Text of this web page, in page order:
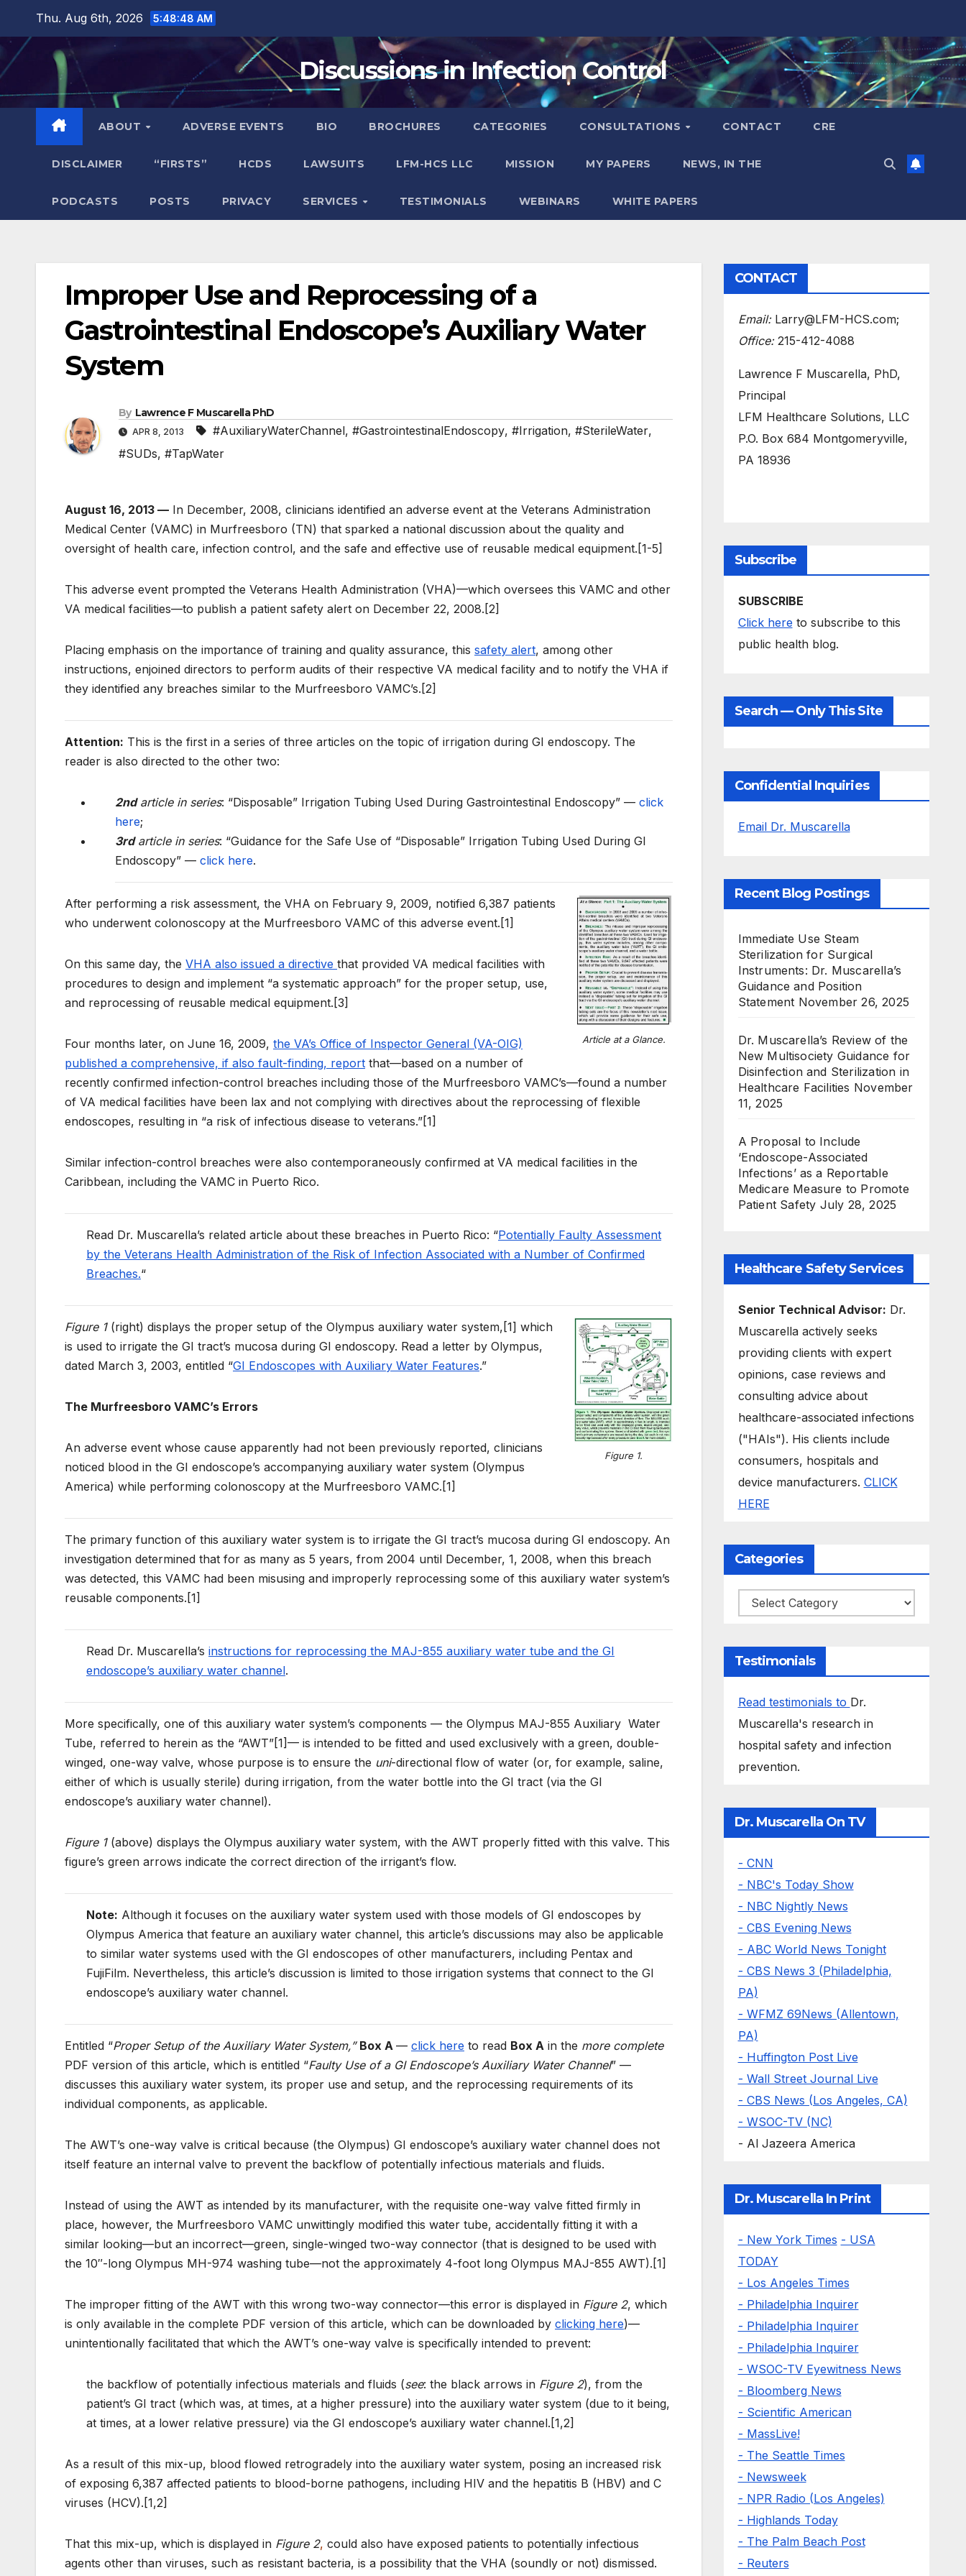
content
Thu. Aug 6th, 2026 5:48:49 AM
Discussions in Infection Control
ABOUT ADVERSE EVENTS BIO BROCHURES CATEGORIES CONSULTATIONS CONTACT CRE
DISCLAIMER “FIRSTS” HCDS LAWSUITS LFM-HCS LLC MISSION MY PAPERS NEWS, IN THE
PODCASTS POSTS PRIVACY SERVICES TESTIMONIALS WEBINARS WHITE PAPERS
Improper Use and Reprocessing of a
Gastrointestinal Endoscope’s Auxiliary Water
System
By Lawrence F Muscarella PhD
APR 8, 2013 #AuxiliaryWaterChannel, #GastrointestinalEndoscopy, #Irrigation, #SterileWater,
#SUDs, #TapWater
August 16, 2013 — In December, 2008, clinicians identified an adverse event at the Veterans Administration
Medical Center (VAMC) in Murfreesboro (TN) that sparked a national discussion about the quality and
oversight of health care, infection control, and the safe and effective use of reusable medical equipment.[1-5]
This adverse event prompted the Veterans Health Administration (VHA)—which oversees this VAMC and other
VA medical facilities—to publish a patient safety alert on December 22, 2008.[2]
Placing emphasis on the importance of training and quality assurance, this safety alert, among other
instructions, enjoined directors to perform audits of their respective VA medical facility and to notify the VHA if
they identified any breaches similar to the Murfreesboro VAMC’s.[2]
Attention: This is the first in a series of three articles on the topic of irrigation during GI endoscopy. The
reader is also directed to the other two:
2ndarticle in series: “Disposable” Irrigation Tubing Used During Gastrointestinal Endoscopy” — click
here;
3rdarticle in series: “Guidance for the Safe Use of “Disposable” Irrigation Tubing Used During GI
Endoscopy” — click here.
Article at a Glance.
After performing a risk assessment, the VHA on February 9, 2009, notified 6,387 patients
who underwent colonoscopy at the Murfreesboro VAMC of this adverse event.[1]
On this same day, the VHA also issued a directive that provided VA medical facilities with
procedures to design and implement “a systematic approach” for the proper setup, use,
and reprocessing of reusable medical equipment.[3]
Four months later, on June 16, 2009, the VA’s Office of Inspector General (VA-OIG)
published a comprehensive, if also fault-finding, report that—based on a number of
recently confirmed infection-control breaches including those of the Murfreesboro VAMC’s—found a number
of VA medical facilities have been lax and not complying with directives about the reprocessing of flexible
endoscopes, resulting in “a risk of infectious disease to veterans.”[1]
Similar infection-control breaches were also contemporaneously confirmed at VA medical facilities in the
Caribbean, including the VAMC in Puerto Rico.
Read Dr. Muscarella’s related article about these breaches in Puerto Rico: “Potentially Faulty Assessment
by the Veterans Health Administration of the Risk of Infection Associated with a Number of Confirmed
Breaches.“
Figure 1.
Figure 1(right) displays the proper setup of the Olympus auxiliary water system,[1] which
is used to irrigate the GI tract’s mucosa during GI endoscopy. Read a letter by Olympus,
dated March 3, 2003, entitled “GI Endoscopes with Auxiliary Water Features.”
The Murfreesboro VAMC’s Errors
An adverse event whose cause apparently had not been previously reported, clinicians
noticed blood in the GI endoscope’s accompanying auxiliary water system (Olympus
America) while performing colonoscopy at the Murfreesboro VAMC.[1]
The primary function of this auxiliary water system is to irrigate the GI tract’s mucosa during GI endoscopy. An
investigation determined that for as many as 5 years, from 2004 until December, 1, 2008, when this breach
was detected, this VAMC had been misusing and improperly reprocessing some of this auxiliary water system’s
reusable components.[1]
Read Dr. Muscarella’s instructions for reprocessing the MAJ-855 auxiliary water tube and the GI
endoscope’s auxiliary water channel.
More specifically, one of this auxiliary water system’s components — the Olympus MAJ-855 Auxiliary Water
Tube, referred to herein as the “AWT”[1]— is intended to be fitted and used exclusively with a green, double-
winged, one-way valve, whose purpose is to ensure the uni-directional flow of water (or, for example, saline,
either of which is usually sterile) during irrigation, from the water bottle into the GI tract (via the GI
endoscope’s auxiliary water channel).
Figure 1 (above) displays the Olympus auxiliary water system, with the AWT properly fitted with this valve. This
figure’s green arrows indicate the correct direction of the irrigant’s flow.
Note: Although it focuses on the auxiliary water system used with those models of GI endoscopes by
Olympus America that feature an auxiliary water channel, this article’s discussions may also be applicable
to similar water systems used with the GI endoscopes of other manufacturers, including Pentax and
FujiFilm. Nevertheless, this article’s discussion is limited to those irrigation systems that connect to the GI
endoscope’s auxiliary water channel.
Entitled “Proper Setup of the Auxiliary Water System,” Box A — click here to read Box A in the more complete
PDF version of this article, which is entitled “Faulty Use of a GI Endoscope’s Auxiliary Water Channel” —
discusses this auxiliary water system, its proper use and setup, and the reprocessing requirements of its
individual components, as applicable.
The AWT’s one-way valve is critical because (the Olympus) GI endoscope’s auxiliary water channel does not
itself feature an internal valve to prevent the backflow of potentially infectious materials and fluids.
Instead of using the AWT as intended by its manufacturer, with the requisite one-way valve fitted firmly in
place, however, the Murfreesboro VAMC unwittingly modified this water tube, accidentally fitting it with a
similar looking—but an incorrect—green, single-winged two-way connector (that is designed to be used with
the 10″-long Olympus MH-974 washing tube—not the approximately 4-foot long Olympus MAJ-855 AWT).[1]
The improper fitting of the AWT with this wrong two-way connector—this error is displayed in Figure 2, which
is only available in the complete PDF version of this article, which can be downloaded by clicking here)—
unintentionally facilitated that which the AWT’s one-way valve is specifically intended to prevent:
the backflow of potentially infectious materials and fluids (see: the black arrows in Figure 2), from the
patient’s GI tract (which was, at times, at a higher pressure) into the auxiliary water system (due to it being,
at times, at a lower relative pressure) via the GI endoscope’s auxiliary water channel.[1,2]
As a result of this mix-up, blood flowed retrogradely into the auxiliary water system, posing an increased risk
of exposing 6,387 affected patients to blood-borne pathogens, including HIV and the hepatitis B (HBV) and C
viruses (HCV).[1,2]
That this mix-up, which is displayed in Figure 2, could also have exposed patients to potentially infectious
agents other than viruses, such as resistant bacteria, is a possibility that the VHA (soundly or not) dismissed.
CONTACT
Email:Larry@LFM-HCS.com;
Office:215-412-4088
Lawrence F Muscarella, PhD,
Principal
LFM Healthcare Solutions, LLC
P.O. Box 684 Montgomeryville,
PA 18936
Subscribe
SUBSCRIBE
Click here to subscribe to this
public health blog.
Search — Only This Site
Confidential Inquiries
Email Dr. Muscarella
Recent Blog Postings
Immediate Use Steam
Sterilization for Surgical
Instruments: Dr. Muscarella’s
Guidance and Position
Statement November 26, 2025
Dr. Muscarella’s Review of the
New Multisociety Guidance for
Disinfection and Sterilization in
Healthcare Facilities November
11, 2025
A Proposal to Include
‘Endoscope-Associated
Infections’ as a Reportable
Medicare Measure to Promote
Patient Safety July 28, 2025
Healthcare Safety Services
Senior Technical Advisor: Dr.
Muscarella actively seeks
providing clients with expert
opinions, case reviews and
consulting advice about
healthcare-associated infections
("HAIs"). His clients include
consumers, hospitals and
device manufacturers. CLICK
HERE
Categories
Categories
Testimonials
Read testimonials to Dr.
Muscarella's research in
hospital safety and infection
prevention.
Dr. Muscarella On TV
- CNN
- NBC's Today Show
- NBC Nightly News
- CBS Evening News
- ABC World News Tonight
- CBS News 3 (Philadelphia,
PA)
- WFMZ 69News (Allentown,
PA)
- Huffington Post Live
- Wall Street Journal Live
- CBS News (Los Angeles, CA)
- WSOC-TV (NC)
- Al Jazeera America
Dr. Muscarella In Print
- New York Times - USA
TODAY
- Los Angeles Times
- Philadelphia Inquirer
- Philadelphia Inquirer
- Philadelphia Inquirer
- WSOC-TV Eyewitness News
- Bloomberg News
- Scientific American
- MassLive!
- The Seattle Times
- Newsweek
- NPR Radio (Los Angeles)
- Highlands Today
- The Palm Beach Post
- Reuters